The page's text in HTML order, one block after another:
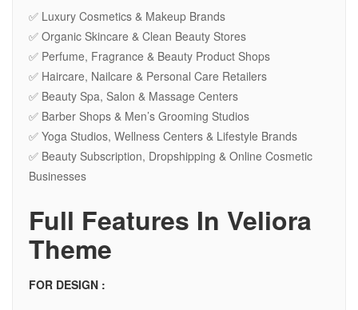
✅ Luxury Cosmetics & Makeup Brands
✅ Organic Skincare & Clean Beauty Stores
✅ Perfume, Fragrance & Beauty Product Shops
✅ Haircare, Nailcare & Personal Care Retailers
✅ Beauty Spa, Salon & Massage Centers
✅ Barber Shops & Men’s Grooming Studios
✅ Yoga Studios, Wellness Centers & Lifestyle Brands
✅ Beauty Subscription, Dropshipping & Online Cosmetic
Businesses
Full Features In Veliora
Theme
FOR DESIGN :